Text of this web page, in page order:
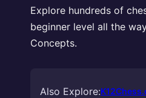
Explore hundreds of
beginner level all the
Concepts.
Also Explore: